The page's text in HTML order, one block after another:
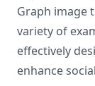
Graph image
variety of
effectively
enhance